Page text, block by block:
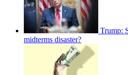
Trump:
midterms disaster?